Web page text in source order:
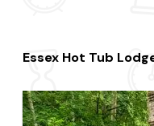
Essex Hot Tub